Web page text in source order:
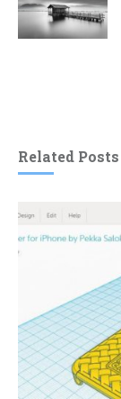
Related Posts